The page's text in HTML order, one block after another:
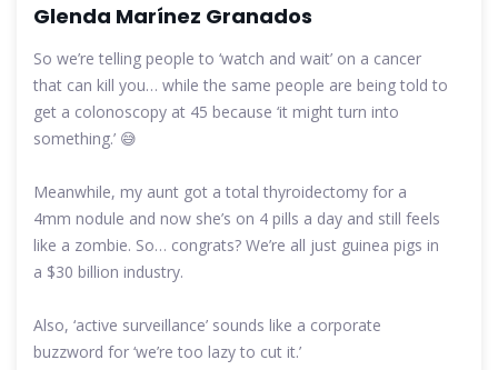
Glenda Marínez Granados
So we’re telling people to ‘watch and wait’ on a cancer
that can kill you… while the same people are being told to
get a colonoscopy at 45 because ‘it might turn into
something.’ 😅
Meanwhile, my aunt got a total thyroidectomy for a
4mm nodule and now she’s on 4 pills a day and still feels
like a zombie. So… congrats? We’re all just guinea pigs in
a $30 billion industry.
Also, ‘active surveillance’ sounds like a corporate
buzzword for ‘we’re too lazy to cut it.’